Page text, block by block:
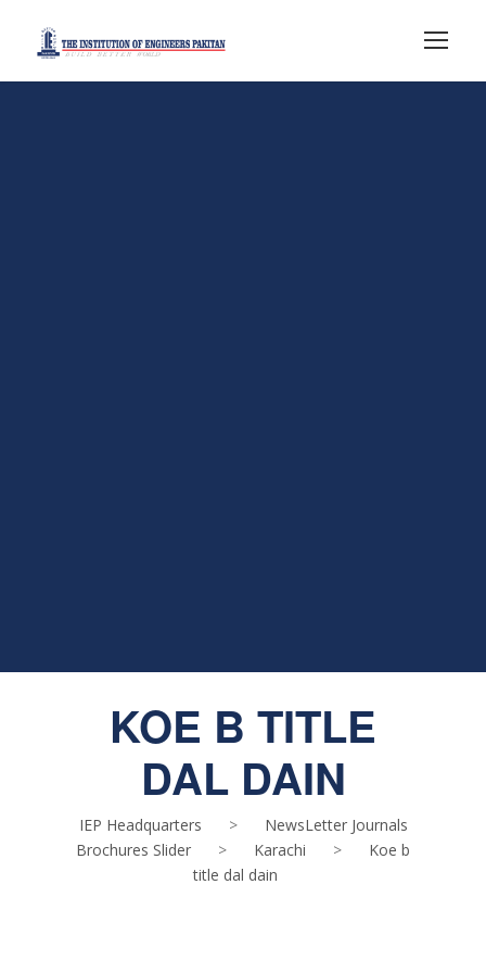
KOE B TITLE
DAL DAIN
IEP Headquarters >
NewsLetter Journals
Brochures Slider
> Karachi >
Koe b
title dal dain